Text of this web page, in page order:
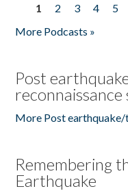
Pages
1 2 3 4 5
More Podcasts »
Post
reconnaissance
More Post earthquake/
Remembering
Earthquake